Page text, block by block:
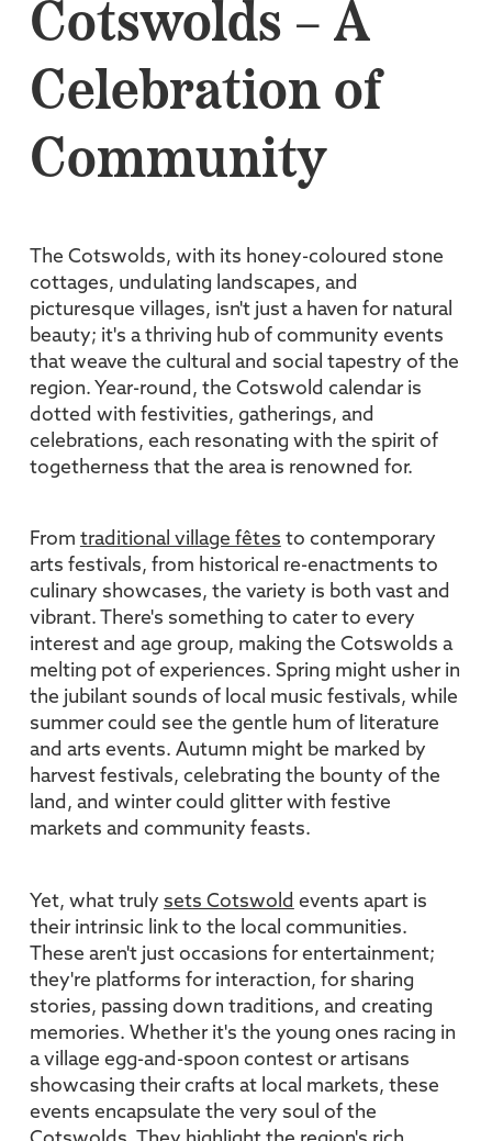
Cotswolds – A
Celebration of
Community
The Cotswolds, with its honey-coloured stone
cottages, undulating landscapes, and
picturesque villages, isn't just a haven for natural
beauty; it's a thriving hub of community events
that weave the cultural and social tapestry of the
region. Year-round, the Cotswold calendar is
dotted with festivities, gatherings, and
celebrations, each resonating with the spirit of
togetherness that the area is renowned for.
From traditional village fêtes to contemporary
arts festivals, from historical re-enactments to
culinary showcases, the variety is both vast and
vibrant. There's something to cater to every
interest and age group, making the Cotswolds a
melting pot of experiences. Spring might usher in
the jubilant sounds of local music festivals, while
summer could see the gentle hum of literature
and arts events. Autumn might be marked by
harvest festivals, celebrating the bounty of the
land, and winter could glitter with festive
markets and community feasts.
Yet, what truly sets Cotswold events apart is
their intrinsic link to the local communities.
These aren't just occasions for entertainment;
they're platforms for interaction, for sharing
stories, passing down traditions, and creating
memories. Whether it's the young ones racing in
a village egg-and-spoon contest or artisans
showcasing their crafts at local markets, these
events encapsulate the very soul of the